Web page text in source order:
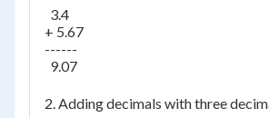
  3.4
+ 5.67
------
  9.07
2. Adding decimals with three